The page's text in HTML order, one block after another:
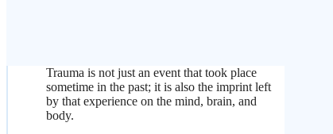
Trauma is not just an event that took place
sometime in the past; it is also the imprint left
by that experience on the mind, brain, and
body.